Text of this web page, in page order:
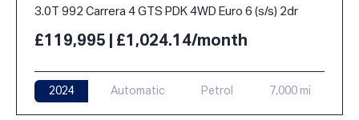
3.0T 992 Carrera 4 GTS PDK 4WD Euro 6 (s/s) 2dr
£119,995 | £1,024.14/month
2024 Automatic Petrol 7,000 mi